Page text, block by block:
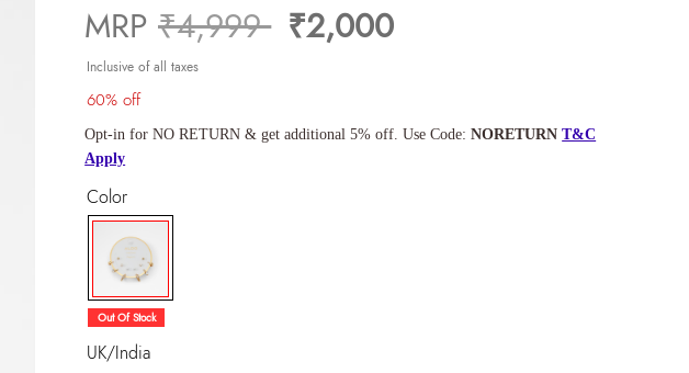
MRP Price reduced from
₹4,999to₹2,000
Inclusive of all taxes
60% off
Opt-in for NO RETURN & get additional 5% off. Use Code:NORETURN T&C
Apply
Color
selected
Out Of Stock
UK/India